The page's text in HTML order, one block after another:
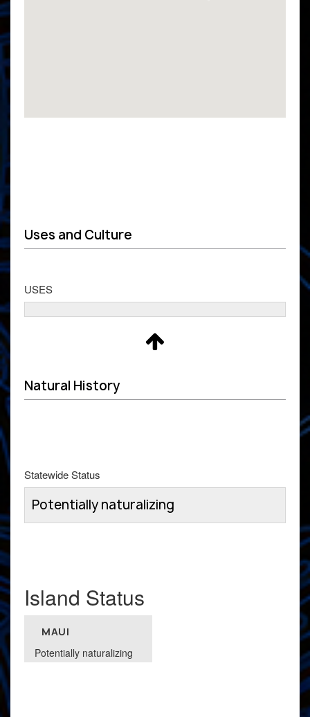
Uses and Culture
USES
Natural History
Statewide Status
Potentially naturalizing
Island Status
MAUI
Potentially naturalizing